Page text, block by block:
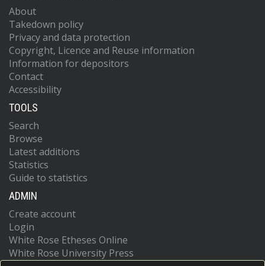
About
Takedown policy
Privacy and data protection
Copyright, Licence and Reuse information
Information for depositors
Contact
Accessibility
TOOLS
Search
Browse
Latest additions
Statistics
Guide to statistics
ADMIN
Create account
Login
White Rose Etheses Online
White Rose University Press